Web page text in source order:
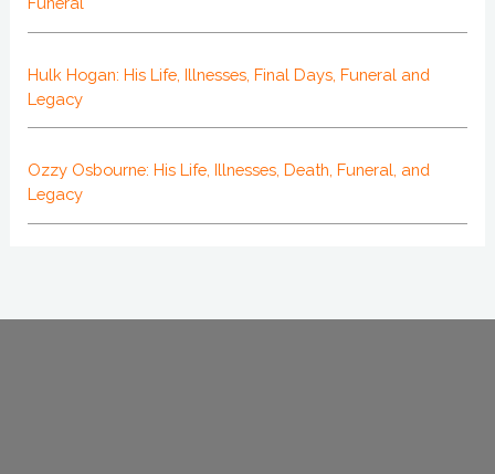
Hulk Hogan: His Life, Illnesses, Final Days, Funeral and
Legacy
Ozzy Osbourne: His Life, Illnesses, Death, Funeral, and
Legacy